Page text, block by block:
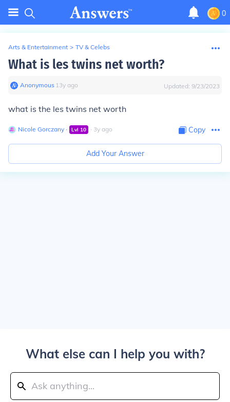
0
Arts & Entertainment > TV & Celebs
What is les twins net worth?
Anonymous∙ 13y ago Updated: 9/23/2023
what is the les twins net worth
Nicole Gorczany ∙ Lvl 10 ∙ 3y ago Copy
Add Your Answer
What else can I help you with?